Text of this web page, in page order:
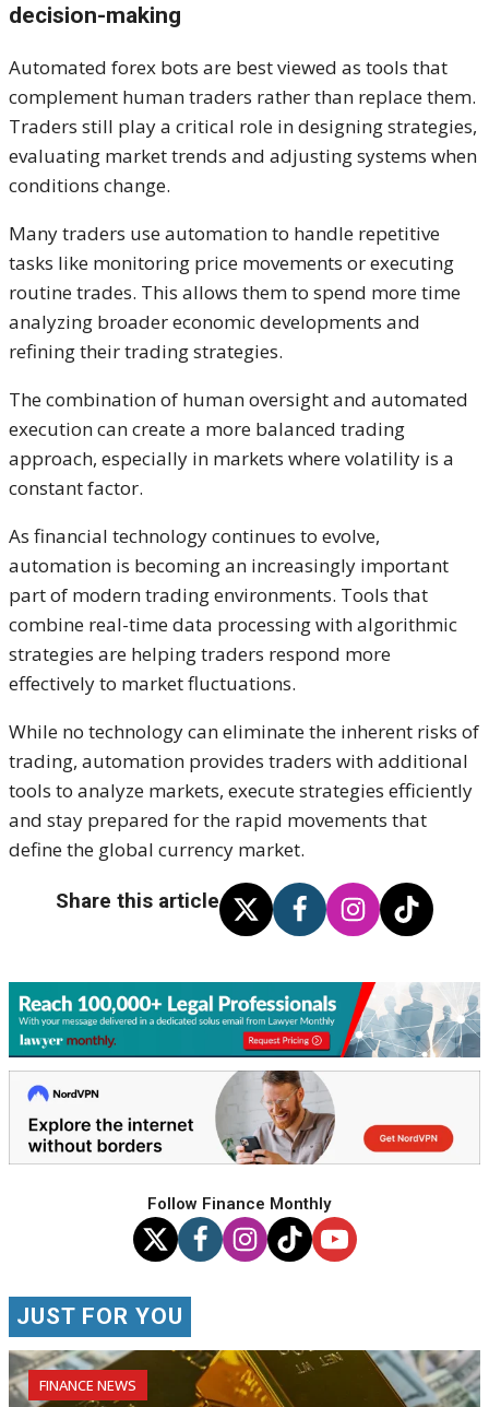
decision-making
Automated forex bots are best viewed as tools that
complement human traders rather than replace them.
Traders still play a critical role in designing strategies,
evaluating market trends and adjusting systems when
conditions change.
Many traders use automation to handle repetitive
tasks like monitoring price movements or executing
routine trades. This allows them to spend more time
analyzing broader economic developments and
refining their trading strategies.
The combination of human oversight and automated
execution can create a more balanced trading
approach, especially in markets where volatility is a
constant factor.
As financial technology continues to evolve,
automation is becoming an increasingly important
part of modern trading environments. Tools that
combine real-time data processing with algorithmic
strategies are helping traders respond more
effectively to market fluctuations.
While no technology can eliminate the inherent risks of
trading, automation provides traders with additional
tools to analyze markets, execute strategies efficiently
and stay prepared for the rapid movements that
define the global currency market.
Share this article
Follow Finance Monthly
JUST FOR YOU
FINANCE NEWS